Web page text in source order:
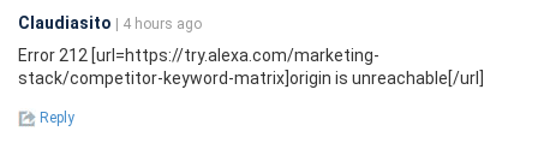
Claudiasito | 4 hours ago
Error 212 [url=https://try.alexa.com/marketing-
stack/competitor-keyword-matrix]origin is unreachable[/url]
Reply